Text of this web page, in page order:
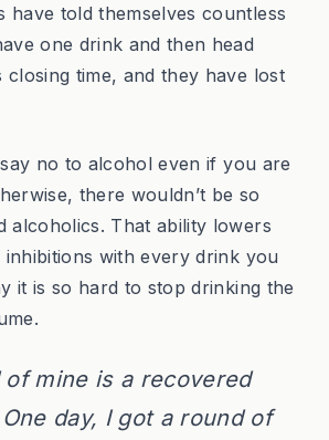
have told themselves countless
one drink and then head
closing time, and they have lost
no to alcohol even if you are
there wouldn’t be so
alcoholics. That ability lowers
with every drink you
it is so hard to stop drinking the
mine is a recovered
day, I got a round of